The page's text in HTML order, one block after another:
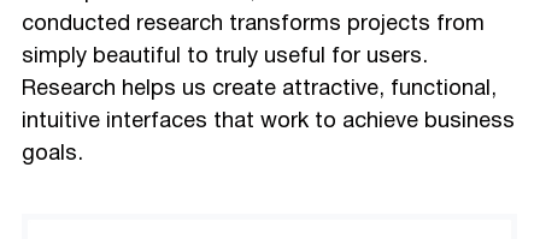
conducted research transforms projects from
simply beautiful to truly useful for users.
Research helps us create attractive, functional,
intuitive interfaces that work to achieve business
goals.